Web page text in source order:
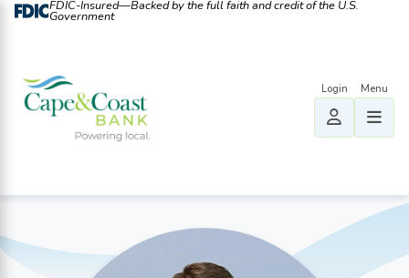
FDIC-Insured—Backed by the full faith and credit of the U.S.
Government